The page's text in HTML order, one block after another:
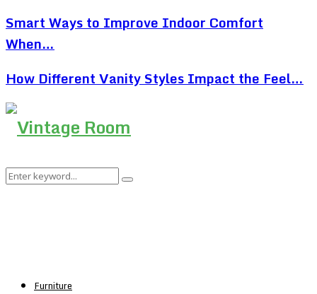
Smart Ways to Improve Indoor Comfort
When…
How Different Vanity Styles Impact the Feel…
Search
Search
Furniture